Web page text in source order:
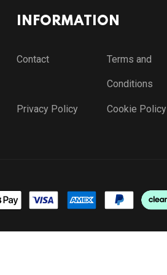
INFORMATION
Contact Terms and
Conditions
Privacy Policy Cookie Policy